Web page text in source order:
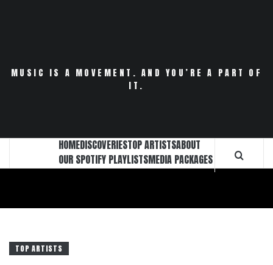
MUSIC IS A MOVEMENT. AND YOU’RE A PART OF
IT.
HOMEDISCOVERIESTOP ARTISTSABOUT
OUR SPOTIFY PLAYLISTSMEDIA PACKAGES
TOP ARTISTS